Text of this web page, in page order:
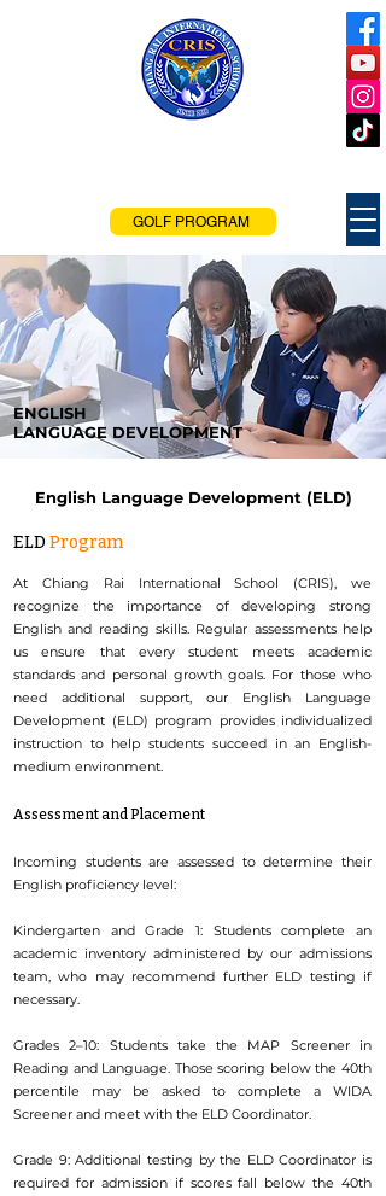
GOLF PROGRAM
ENGLISH
LANGUAGE DEVELOPMENT
English Language Development (ELD)
ELDProgram
At Chiang Rai International School (CRIS), we
recognize the importance of developing strong
English and reading skills. Regular assessments help
us ensure that every student meets academic
standards and personal growth goals. For those who
need additional support, our English Language
Development (ELD) program provides individualized
instruction to help students succeed in an English-
medium environment.
Assessment and Placement
Incoming students are assessed to determine their
English proficiency level:
Kindergarten and Grade 1: Students complete an
academic inventory administered by our admissions
team, who may recommend further ELD testing if
necessary.
Grades 2–10: Students take the MAP Screener in
Reading and Language. Those scoring below the 40th
percentile may be asked to complete a WIDA
Screener and meet with the ELD Coordinator.
Grade 9: Additional testing by the ELD Coordinator is
required for admission if scores fall below the 40th